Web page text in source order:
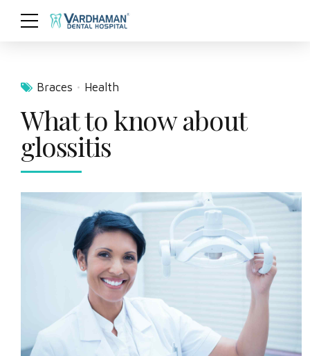
Braces Health
What to know about
glossitis